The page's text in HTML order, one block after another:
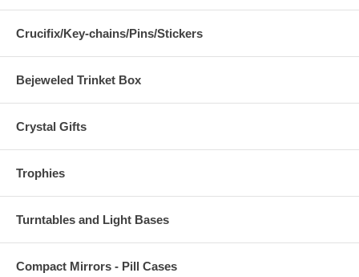
Crucifix/Key-chains/Pins/Stickers
Bejeweled Trinket Box
Crystal Gifts
Trophies
Turntables and Light Bases
Compact Mirrors - Pill Cases